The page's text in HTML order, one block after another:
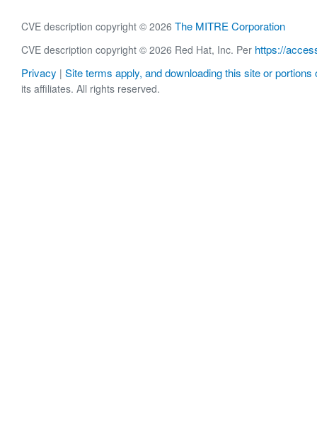
CVE description copyright © 2026 The MITRE Corporation
CVE description copyright © 2026 Red Hat, Inc. Per https://
Privacy | Site terms apply, and downloading this site or portions
its affiliates. All rights reserved.